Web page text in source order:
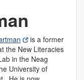
is a former
the New Literacies
in the Neag
University of